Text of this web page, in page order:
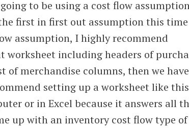
to be using a cost flow
first in first out assumption this
assumption, I highly recommend
including headers of
of merchandise columns, then we have
setting up a worksheet like
or in Excel because it answers all
up with an inventory cost flow type of